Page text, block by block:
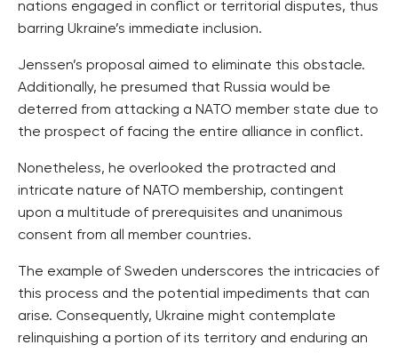
nations engaged in conflict or territorial disputes, thus
barring Ukraine’s immediate inclusion.
Jenssen’s proposal aimed to eliminate this obstacle.
Additionally, he presumed that Russia would be
deterred from attacking a NATO member state due to
the prospect of facing the entire alliance in conflict.
Nonetheless, he overlooked the protracted and
intricate nature of NATO membership, contingent
upon a multitude of prerequisites and unanimous
consent from all member countries.
The example of Sweden underscores the intricacies of
this process and the potential impediments that can
arise. Consequently, Ukraine might contemplate
relinquishing a portion of its territory and enduring an